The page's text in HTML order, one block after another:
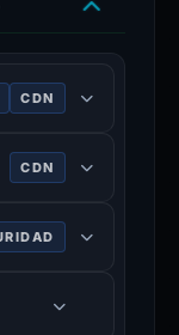
CDN
CDN
source
npm and